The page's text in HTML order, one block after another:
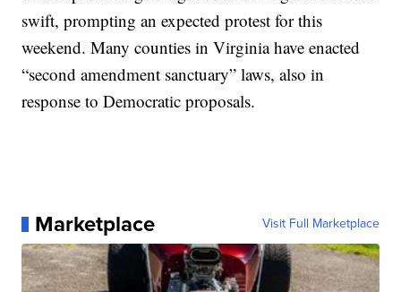
swift, prompting an expected protest for this
weekend. Many counties in Virginia have enacted
“second amendment sanctuary” laws, also in
response to Democratic proposals.
Marketplace Visit Full Marketplace